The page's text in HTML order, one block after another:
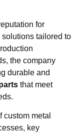
for
tailored to
the company
durable and
that meet
metal
key